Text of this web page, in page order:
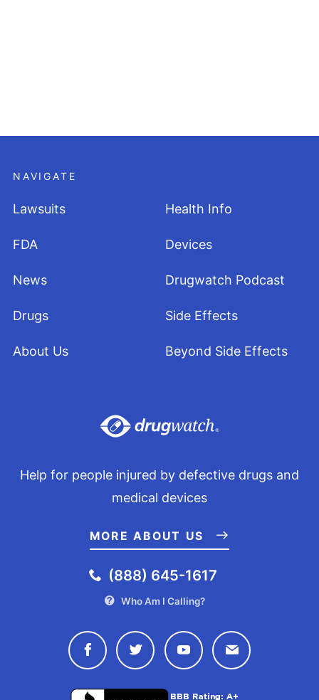
NAVIGATE
Lawsuits
FDA
News
Drugs
About Us
Health Info
Devices
Drugwatch Podcast
Side Effects
Beyond Side Effects
Help for people injured by defective drugs and
medical devices
MORE ABOUT US
(888) 645-1617
Who Am I Calling?
Connect with Drugwatch on
Connect with Drugwatch
Connect with
Contact